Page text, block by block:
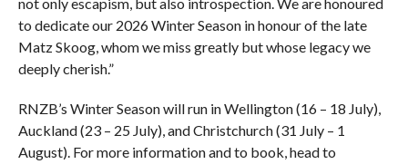
to dedicate our 2026 Winter Season in honour of the late
Matz Skoog, whom we miss greatly but whose legacy we
deeply cherish.”
RNZB’s Winter Season will run in Wellington (16 – 18 July),
Auckland (23 – 25 July), and Christchurch (31 July – 1
August). For more information and to book, head to